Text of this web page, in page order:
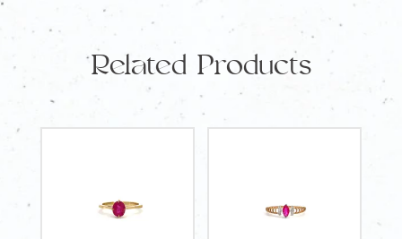
Round
White
Related Products